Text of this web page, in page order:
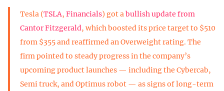
Tesla (TSLA, Financials) got abullish update from
Cantor Fitzgerald, which boosted its price target to $510
from $355 and reaffirmed an Overweight rating. The
firm pointed to steady progress in the company’s
upcoming product launches — including the Cybercab,
Semi truck, and Optimus robot — as signs of long-term